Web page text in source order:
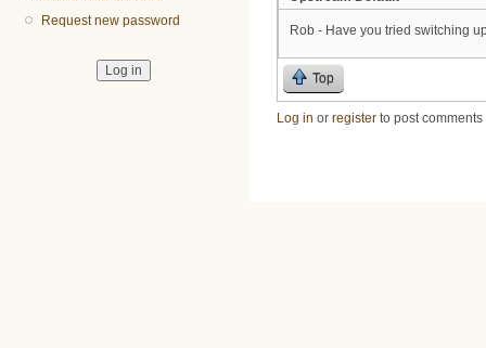
Request new password
Rob - Have you tried switching
Top
Log in or register to post comments